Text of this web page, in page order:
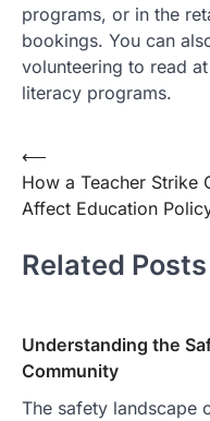
programs, or in the
bookings. You can
volunteering to read
literacy programs.
Post
navigation
⟵
How a Teacher Strike
Affect Education
Related Posts
Understanding the
Community
The safety landscape